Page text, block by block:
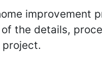
improvement
the details,